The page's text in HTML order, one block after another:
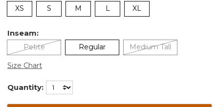
XS S M L XL
Inseam:
Petite Regular Medium Tall
Size Chart
Quantity: